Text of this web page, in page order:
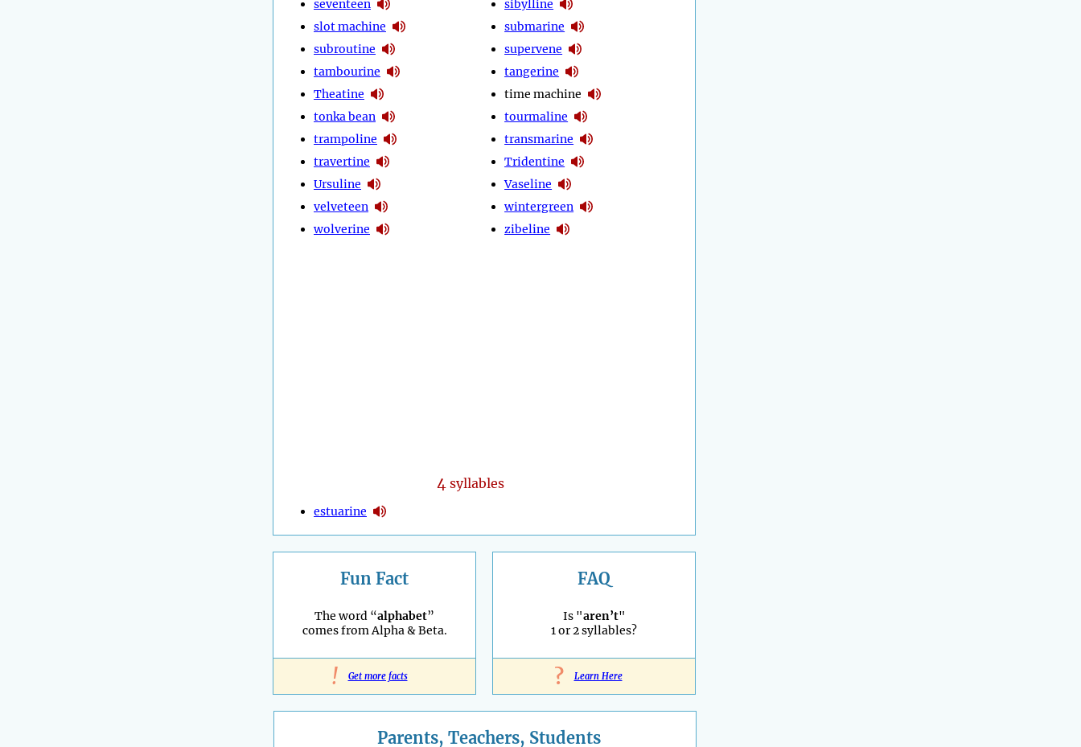
seventeen
slot machine
subroutine
tambourine
Theatine
tonka bean
trampoline
travertine
Ursuline
velveteen
wolverine
sibylline
submarine
supervene
tangerine
time machine
tourmaline
transmarine
Tridentine
Vaseline
wintergreen
zibeline
4syllables
estuarine
Fun Fact
The word “alphabet”
comes from Alpha & Beta.
! Get more facts
FAQ
Is "aren’t"
1 or 2 syllables?
? Learn Here
Parents, Teachers, Students